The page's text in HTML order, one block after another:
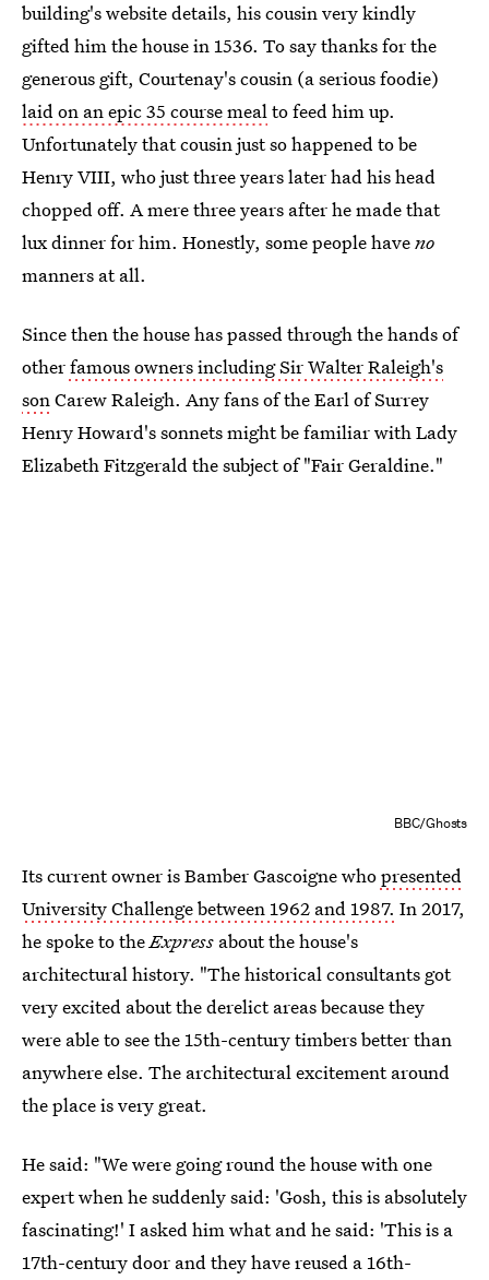
building's website details, his cousin very kindly
gifted him the house in 1536. To say thanks for the
generous gift, Courtenay's cousin (a serious foodie)
laid on an epic 35 course meal to feed him up.
Unfortunately that cousin just so happened to be
Henry VIII, who just three years later had his head
chopped off. A mere three years after he made that
lux dinner for him. Honestly, some people haveno
manners at all.
Since then the house has passed through the hands of
otherfamous owners including Sir Walter Raleigh's
son Carew Raleigh. Any fans of the Earl of Surrey
Henry Howard's sonnets might be familiar with Lady
Elizabeth Fitzgerald the subject of "Fair Geraldine."
BBC/Ghosts
Its current owner is Bamber Gascoigne whopresented
University Challenge between 1962 and 1987. In 2017,
he spoke to theExpress about the house's
architectural history. "The historical consultants got
very excited about the derelict areas because they
were able to see the 15th-century timbers better than
anywhere else. The architectural excitement around
the place is very great.
He said: "We were going round the house with one
expert when he suddenly said: 'Gosh, this is absolutely
fascinating!' I asked him what and he said: 'This is a
17th-century door and they have reused a 16th-